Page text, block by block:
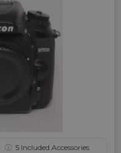
ⓘ 5 Included Accessories